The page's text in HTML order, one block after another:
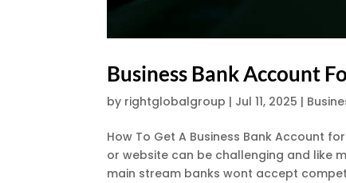
Business Bank Account
by rightglobalgroup | Jul 11, 2025 |
How To Get A Business Bank Account
or website can be challenging and like
main stream banks wont accept